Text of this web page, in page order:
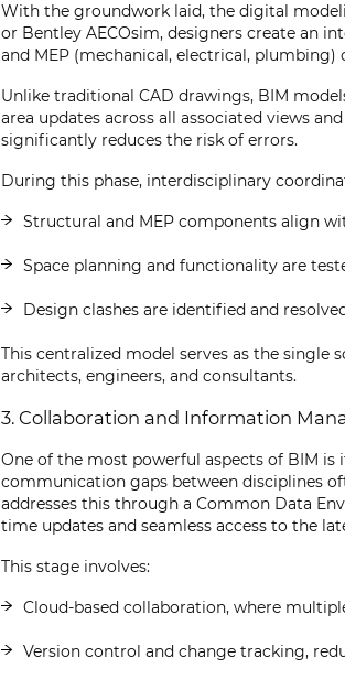
With the groundwork laid, the digital
or Bentley AECOsim, designers create an
and MEP (mechanical, electrical, plumbing)
Unlike traditional CAD drawings, BIM
area updates across all associated views
significantly reduces the risk of errors.
During this phase, interdisciplinary
Structural and MEP components align
Space planning and functionality are
Design clashes are identified and
This centralized model serves as the
architects, engineers, and consultants.
3. Collaboration and Information
One of the most powerful aspects of BIM
communication gaps between disciplines
addresses this through a Common Data
time updates and seamless access to the
This stage involves:
Cloud-based collaboration, where
Version control and change tracking,